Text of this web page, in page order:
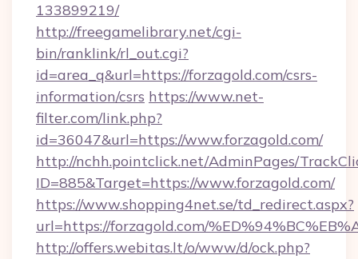
133899219/
http://freegamelibrary.net/cgi-
bin/ranklink/rl_out.cgi?
id=area_q&url=https://forzagold.com/csrs-
information/csrs https://www.net-
filter.com/link.php?
id=36047&url=https://www.forzagold.com/
http://nchh.pointclick.net/AdminPages/
ID=885&Target=https://www.forzagold.com/
https://www.shopping4net.se/td_redirect.aspx?
url=https://forzagold.com/
http://offers.webitas.lt/o/www/d/ock.php?